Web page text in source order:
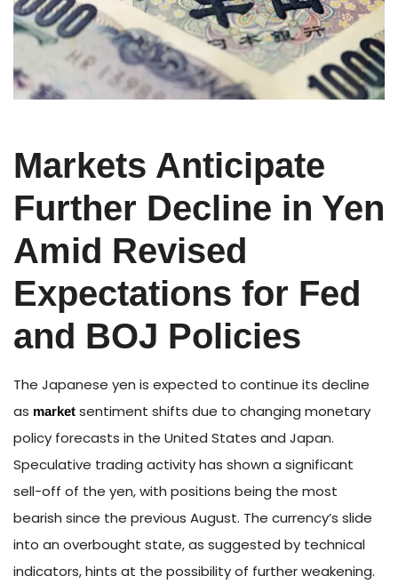
Markets Anticipate
Further Decline in Yen
Amid Revised
Expectations for Fed
and BOJ Policies
The Japanese yen is expected to continue its decline
as market sentiment shifts due to changing monetary
policy forecasts in the United States and Japan.
Speculative trading activity has shown a significant
sell-off of the yen, with positions being the most
bearish since the previous August. The currency’s slide
into an overbought state, as suggested by technical
indicators, hints at the possibility of further weakening.